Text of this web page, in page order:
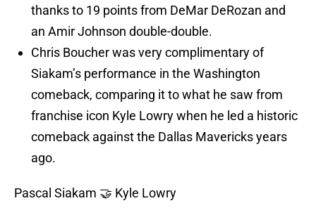
thanks to 19 points from DeMar DeRozan and
an Amir Johnson double-double.
Chris Boucher was very complimentary of
Siakam’s performance in the Washington
comeback, comparing it to what he saw from
franchise icon Kyle Lowry when he led a historic
comeback against the Dallas Mavericks years
ago.
Pascal Siakam 🤝 Kyle Lowry